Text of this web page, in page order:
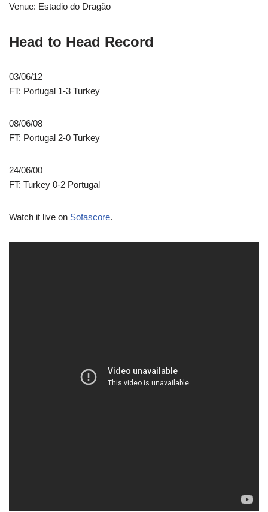
Venue: Estadio do Dragão
Head to Head Record
03/06/12
FT: Portugal 1-3 Turkey
08/06/08
FT: Portugal 2-0 Turkey
24/06/00
FT: Turkey 0-2 Portugal
Watch it live on Sofascore.